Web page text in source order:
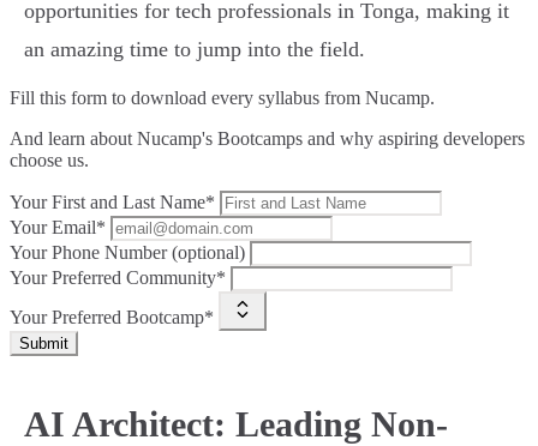
opportunities for tech professionals in Tonga, making it
an amazing time to jump into the field.
Fill this form to download every syllabus from Nucamp.
And learn about Nucamp's Bootcamps and why aspiring developers
choose us.
Your First and Last Name*
Your Email*
Your Phone Number (optional)
Your Preferred Community*
Your Preferred Bootcamp*
Submit
AI Architect: Leading Non-